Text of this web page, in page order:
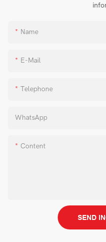
Name
E-Mail
Telephone
WhatsApp
Content
SEND